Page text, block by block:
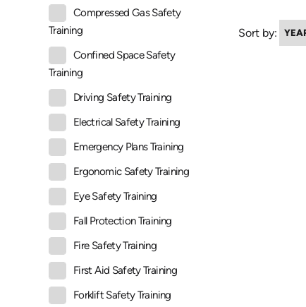
Compressed Gas Safety
Training
Confined Space Safety
Training
Driving Safety Training
Electrical Safety Training
Emergency Plans Training
Ergonomic Safety Training
Eye Safety Training
Fall Protection Training
Fire Safety Training
First Aid Safety Training
Forklift Safety Training
Sort by: